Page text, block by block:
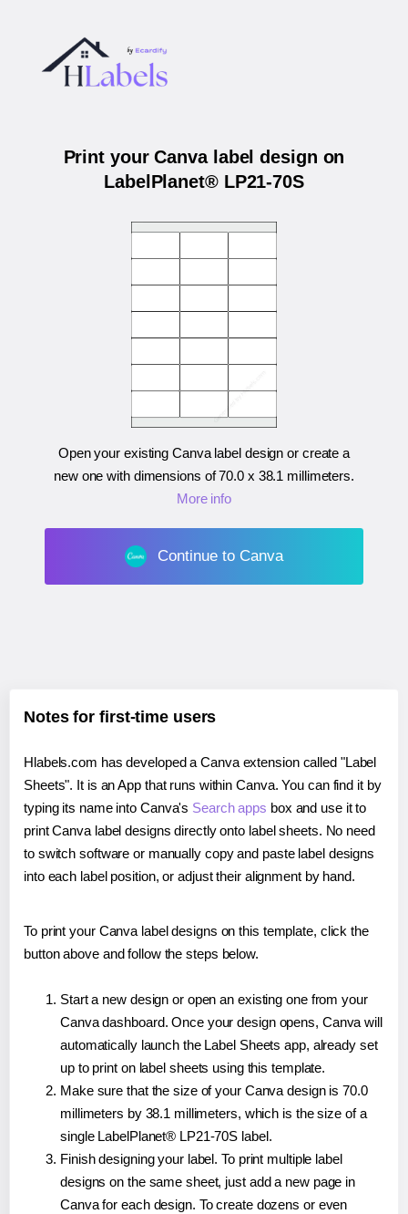
Print your Canva label design on
LabelPlanet® LP21-70S
Open your existing Canva label design or create a
new one with dimensions of70.0 x 38.1 millimeters.
More info
Continue to Canva
Notes for first-time users
Hlabels.com has developed a Canva extension called "Label
Sheets". It is an App that runs within Canva. You can find it by
typing its name into Canva's Search apps box and use it to
print Canva label designs directly onto label sheets. No need
to switch software or manually copy and paste label designs
into each label position, or adjust their alignment by hand.
To print your Canva label designs on this template, click the
button above and follow the steps below.
Start a new design or open an existing one from your
Canva dashboard. Once your design opens, Canva will
automatically launch the Label Sheets app, already set
up to print on label sheets using this template.
Make sure that the size of your Canva design is 70.0
millimeters by 38.1 millimeters, which is the size of a
single LabelPlanet® LP21-70S label.
Finish designing your label. To print multiple label
designs on the same sheet, just add a new page in
Canva for each design. To create dozens or even